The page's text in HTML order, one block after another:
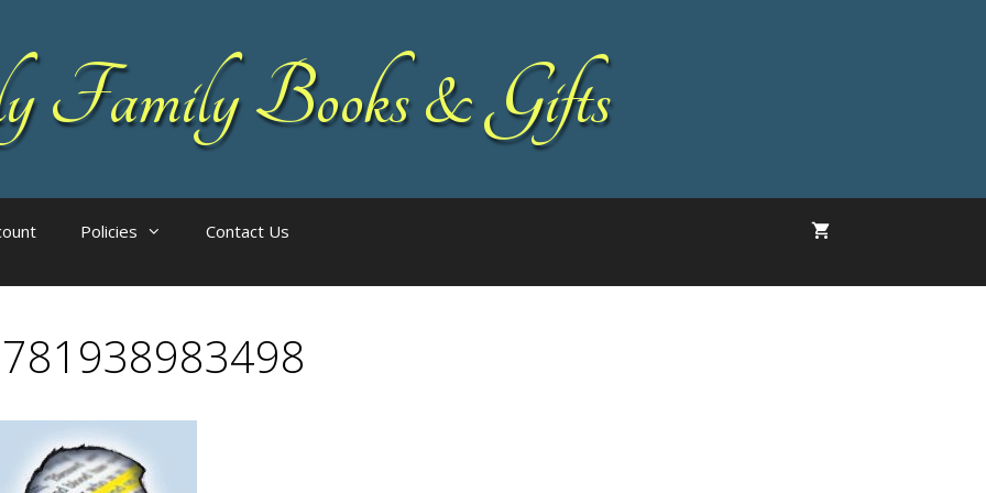
Family Books & Gifts
Policies Contact Us